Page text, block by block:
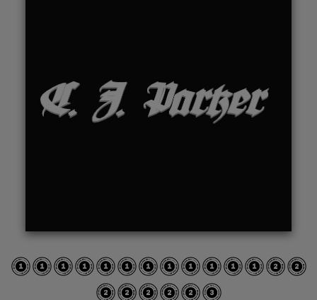
CONTESTS